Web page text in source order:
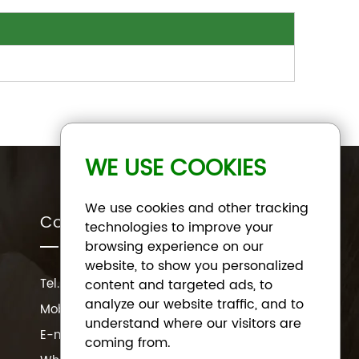
Contact Us
Tel.:
+86 191 3320 3816
Mob.:
+86 191 3320 3816
E-mail:sale@miminecatlitter.com
WE USE COOKIES
We use cookies and other tracking
technologies to improve your
browsing experience on our
website, to show you personalized
content and targeted ads, to
analyze our website traffic, and to
understand where our visitors are
coming from.